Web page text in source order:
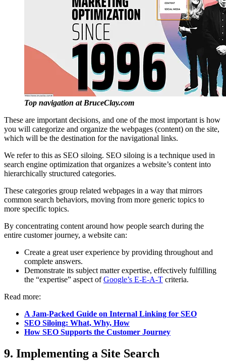
Top navigation at BruceClay.com
These are important decisions, and one of the most important is how
you will categorize and organize the webpages (content) on the site,
which will be the destination for the navigational links.
We refer to this as SEO siloing. SEO siloing is a technique used in
search engine optimization that organizes a website’s content into
hierarchically structured categories.
These categories group related webpages in a way that mirrors
common search behaviors, moving from more generic topics to
more specific topics.
By concentrating content around how people search during the
entire customer journey, a website can:
Create a great user experience by providing throughout and
complete answers.
Demonstrate its subject matter expertise, effectively fulfilling
the “expertise” aspect ofGoogle’s E-E-A-T criteria.
Read more:
A Jam-Packed Guide on Internal Linking for SEO
SEO Siloing: What, Why, How
How SEO Supports the Customer Journey
9. Implementing a Site Search